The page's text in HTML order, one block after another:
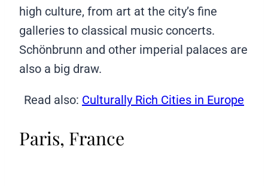
high culture, from art at the city’s fine
galleries to classical music concerts.
Schönbrunn and other imperial palaces are
also a big draw.
Read also: Culturally Rich Cities in Europe
Paris, France